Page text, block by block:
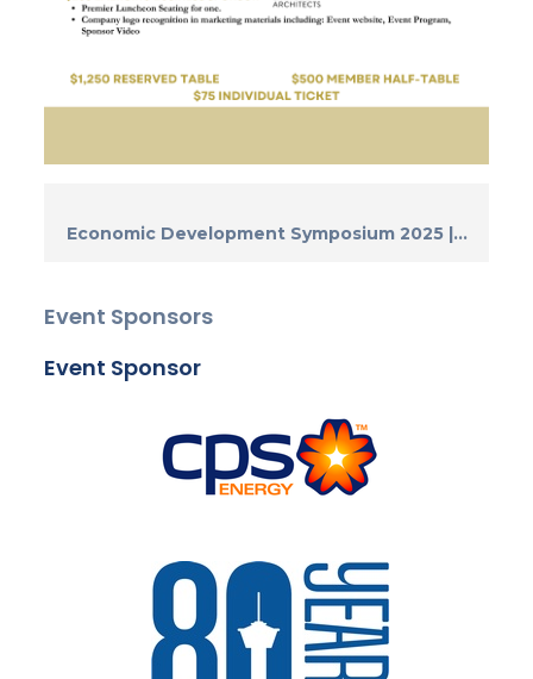
Economic Development Symposium 2025 |...
Event Sponsors
Event Sponsor